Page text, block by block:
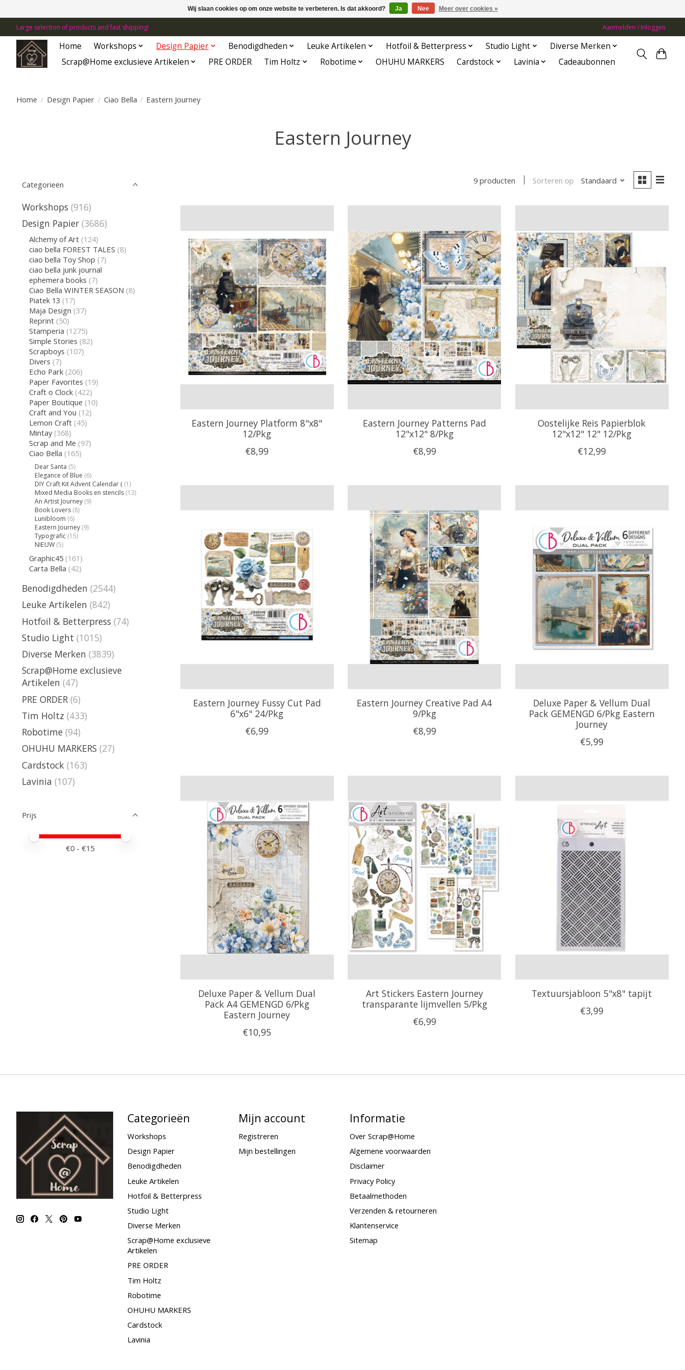
Large selection of products and fast shipping! Aanmelden / Inloggen
Home Workshops Design Papier Benodigdheden Leuke Artikelen Hotfoil & Betterpress Studio Light
Diverse Merken
Scrap@Home exclusieve Artikelen
PRE ORDER Tim Holtz Robotime OHUHU MARKERS Cardstock Lavinia Cadeaubonnen
Home / Design Papier / Ciao Bella / Eastern Journey
Eastern Journey
Categorieën
Workshops (916)
Design Papier (3686)
Alchemy of Art (124)
ciao bella FOREST TALES (8)
ciao bella Toy Shop (7)
ciao bella junk journal
ephemera books (7)
Ciao Bella WINTER SEASON (8)
Piatek 13 (17)
Maja Design (37)
Reprint (50)
Stamperia (1275)
Simple Stories (82)
Scrapboys (107)
Divers (7)
Echo Park (206)
Paper Favorites (19)
Craft o Clock (422)
Paper Boutique (10)
Craft and You (12)
Lemon Craft (45)
Mintay (368)
Scrap and Me (97)
Ciao Bella (165)
Dear Santa (5)
Elegance of Blue (6)
DIY Craft Kit Advent Calendar ( (1)
Mixed Media Books en stencils (13)
An Artist Journey (9)
Book Lovers (8)
Lunibloom (6)
Eastern Journey (9)
Typografic (15)
NIEUW (5)
Graphic45 (161)
Carta Bella (42)
Benodigdheden (2544)
Leuke Artikelen (842)
Hotfoil & Betterpress (74)
Studio Light (1015)
Diverse Merken (3839)
Scrap@Home exclusieve
Artikelen (47)
PRE ORDER (6)
Tim Holtz (433)
Robotime (94)
OHUHU MARKERS (27)
Cardstock (163)
Lavinia (107)
Prijs
Minimale prijswaarde
Price maximum value
€0 - €15
9 producten Sorteren op Standaard
Eastern Journey Platform 8"x8"
12/Pkg
€8,99
Eastern Journey Patterns Pad
12"x12" 8/Pkg
€8,99
Oostelijke Reis Papierblok
12"x12" 12" 12/Pkg
€12,99
Eastern Journey Fussy Cut Pad
6"x6" 24/Pkg
€6,99
Eastern Journey Creative Pad A4
9/Pkg
€8,99
Deluxe Paper & Vellum Dual
Pack GEMENGD 6/Pkg Eastern
Journey
€5,99
Deluxe Paper & Vellum Dual
Pack A4 GEMENGD 6/Pkg
Eastern Journey
€10,95
Art Stickers Eastern Journey
transparante lijmvellen 5/Pkg
€6,99
Textuursjabloon 5"x8" tapijt
€3,99
Categorieën
Workshops
Design Papier
Benodigdheden
Leuke Artikelen
Hotfoil & Betterpress
Studio Light
Diverse Merken
Scrap@Home exclusieve
Artikelen
PRE ORDER
Tim Holtz
Robotime
OHUHU MARKERS
Cardstock
Lavinia
Mijn account
Registreren
Mijn bestellingen
Informatie
Over Scrap@Home
Algemene voorwaarden
Disclaimer
Privacy Policy
Betaalmethoden
Verzenden & retourneren
Klantenservice
Sitemap
Wij slaan cookies op om onze website te verbeteren. Is dat akkoord? Ja Nee Meer over cookies »